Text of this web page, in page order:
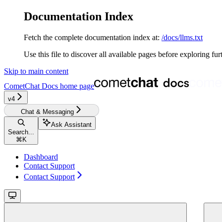
Documentation Index
Fetch the complete documentation index at: /docs/llms.txt
Use this file to discover all available pages before exploring
Skip to main content
CometChat Docs home page
v4‎‎‎‎‎
Chat & Messaging
Search...
⌘ K
Ask Assistant
Dashboard
Contact Support
Contact Support